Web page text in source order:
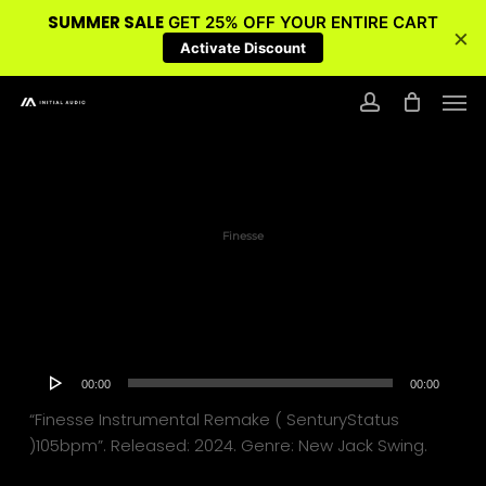
Finesse
Audio
Player
00:00 00:00
“Finesse Instrumental Remake ( SenturyStatus
)105bpm”. Released: 2024. Genre: New Jack Swing.
SUMMER SALE GET 25% OFF YOUR ENTIRE CART
Activate Discount ×